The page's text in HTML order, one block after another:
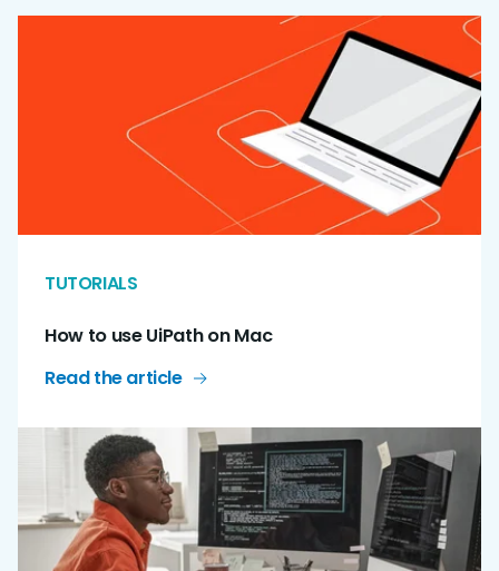
TUTORIALS
How to use UiPath on Mac
Read the article